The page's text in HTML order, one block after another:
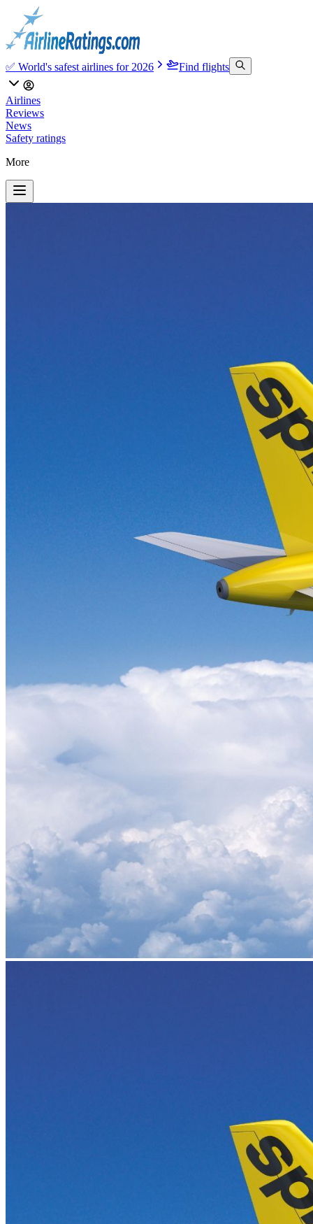
✅ World's safest airlines for 2026 Find flights
Airlines
Reviews
News
Safety ratings
More